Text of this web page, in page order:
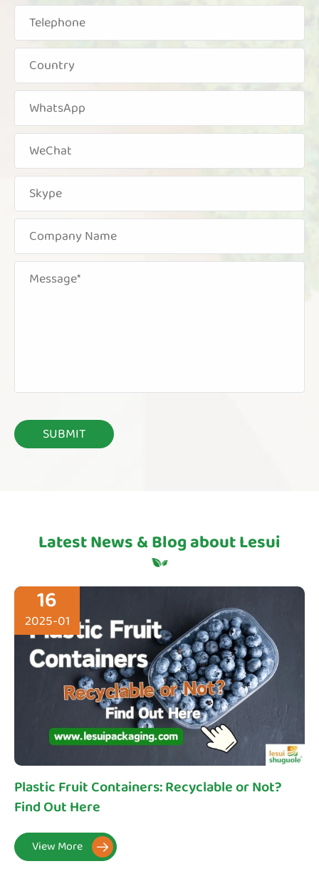
Latest News & Blog about Lesui
16
2025-01
Plastic Fruit Containers: Recyclable or Not?
Find Out Here
View More 